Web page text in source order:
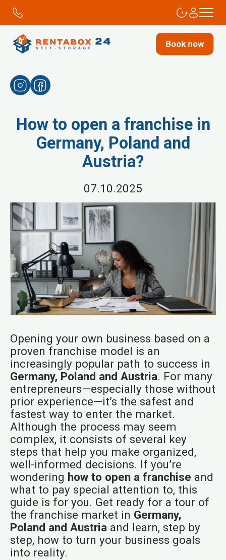
Book now
How to open a franchise in
Germany, Poland and
Austria?
07.10.2025
Opening your own business based on a
proven franchise model is an
increasingly popular path to success in
Germany, Poland and Austria. For many
entrepreneurs—especially those without
prior experience—it’s the safest and
fastest way to enter the market.
Although the process may seem
complex, it consists of several key
steps that help you make organized,
well-informed decisions. If you’re
wondering how to open a franchise and
what to pay special attention to, this
guide is for you. Get ready for a tour of
the franchise market in Germany,
Poland and Austria and learn, step by
step, how to turn your business goals
into reality.